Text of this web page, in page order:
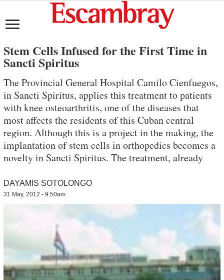
Stem Cells Infused for the First Time in
Sancti Spiritus
The Provincial General Hospital Camilo Cienfuegos,
in Sancti Spiritus, applies this treatment to patients
with knee osteoarthritis, one of the diseases that
most affects the residents of this Cuban central
region. Although this is a project in the making, the
implantation of stem cells in orthopedics becomes a
novelty in Sancti Spiritus. The treatment, already
DAYAMIS SOTOLONGO
31 May, 2012 - 9:50am